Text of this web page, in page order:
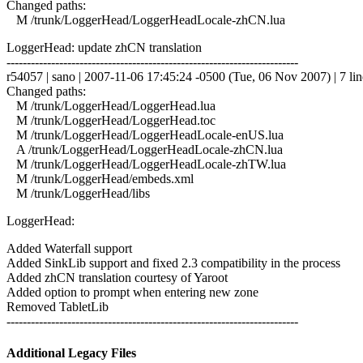
Changed paths:
M /trunk/LoggerHead/LoggerHeadLocale-zhCN.lua
LoggerHead: update zhCN translation
------------------------------------------------------------------------
r54057 | sano | 2007-11-06 17:45:24 -0500 (Tue, 06 Nov 2007) | 7
Changed paths:
M /trunk/LoggerHead/LoggerHead.lua
M /trunk/LoggerHead/LoggerHead.toc
M /trunk/LoggerHead/LoggerHeadLocale-enUS.lua
A /trunk/LoggerHead/LoggerHeadLocale-zhCN.lua
M /trunk/LoggerHead/LoggerHeadLocale-zhTW.lua
M /trunk/LoggerHead/embeds.xml
M /trunk/LoggerHead/libs
LoggerHead:
Added Waterfall support
Added SinkLib support and fixed 2.3 compatibility in the process
Added zhCN translation courtesy of Yaroot
Added option to prompt when entering new zone
Removed TabletLib
------------------------------------------------------------------------
Additional Legacy Files